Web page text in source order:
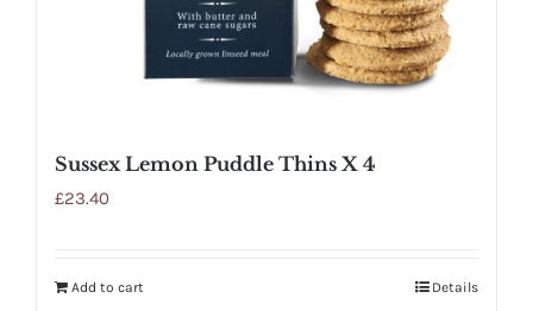
Sussex Lemon Puddle Thins X 4
£23.40
Add to cart Details